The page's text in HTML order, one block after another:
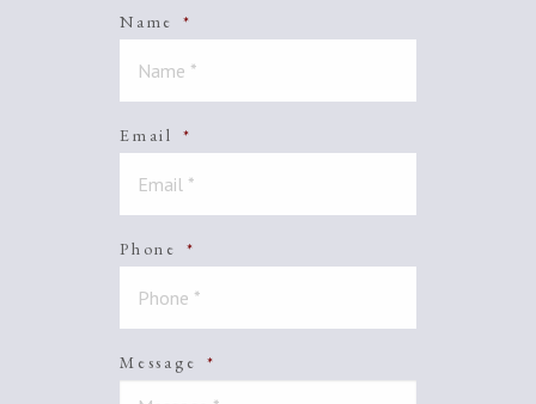
Name *
Email *
Phone *
Message *